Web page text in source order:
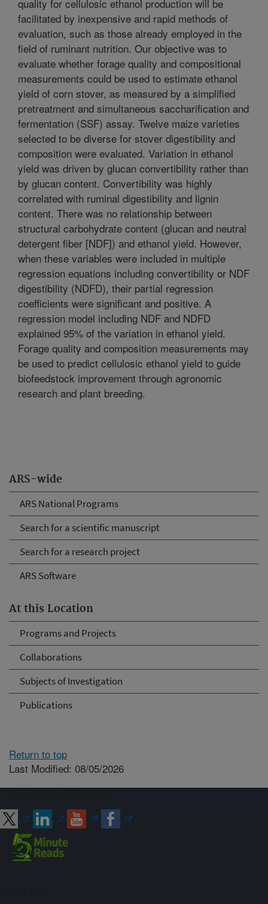
ARS-wide
ARS National Programs
Search for a scientific manuscript
Search for a research project
ARS Software
At this Location
Programs and Projects
Collaborations
Subjects of Investigation
Publications
quality for cellulosic ethanol production will be
facilitated by inexpensive and rapid methods of
evaluation, such as those already employed in the
field of ruminant nutrition. Our objective was to
evaluate whether forage quality and compositional
measurements could be used to estimate ethanol
yield of corn stover, as measured by a simplified
pretreatment and simultaneous saccharification and
fermentation (SSF) assay. Twelve maize varieties
selected to be diverse for stover digestibility and
composition were evaluated. Variation in ethanol
yield was driven by glucan convertibility rather than
by glucan content. Convertibility was highly
correlated with ruminal digestibility and lignin
content. There was no relationship between
structural carbohydrate content (glucan and neutral
detergent fiber [NDF]) and ethanol yield. However,
when these variables were included in multiple
regression equations including convertibility or NDF
digestibility (NDFD), their partial regression
coefficients were significant and positive. A
regression model including NDF and NDFD
explained 95% of the variation in ethanol yield.
Forage quality and composition measurements may
be used to predict cellulosic ethanol yield to guide
biofeedstock improvement through agronomic
research and plant breeding.
Return to top
Last Modified: 08/05/2026